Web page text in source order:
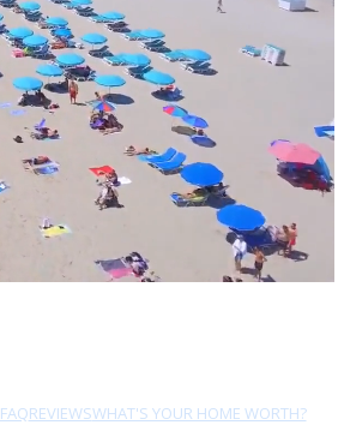
FAQREVIEWSWHAT'S YOUR HOME WORTH?